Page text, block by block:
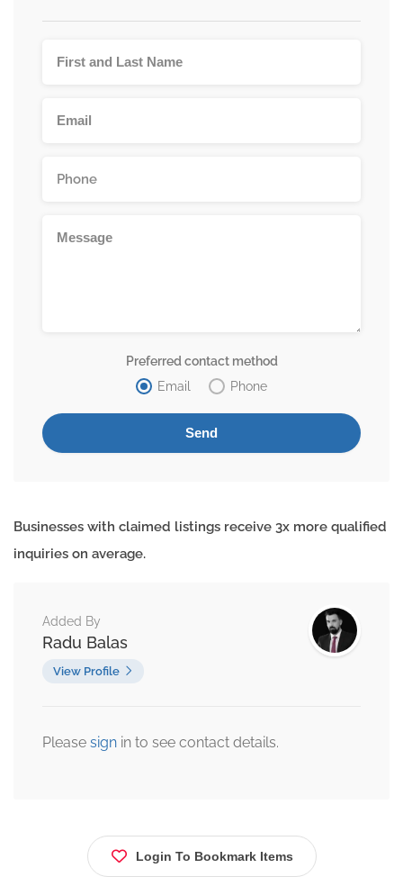
Preferred contact method
Email
Phone
Businesses with claimed listings receive 3x more qualified
inquiries on average.
Added By
Radu Balas
View Profile
Please sign in to see contact details.
Login To Bookmark Items